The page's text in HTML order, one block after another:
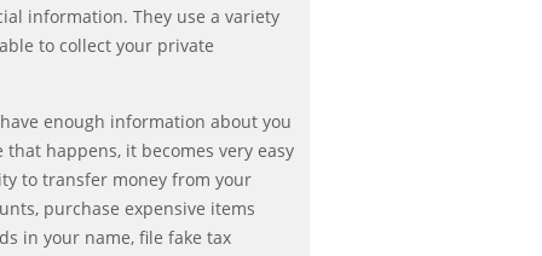
information. They use a variety
to collect your private
enough information about you
happens, it becomes very easy
to transfer money from your
purchase expensive items
in your name, file fake tax